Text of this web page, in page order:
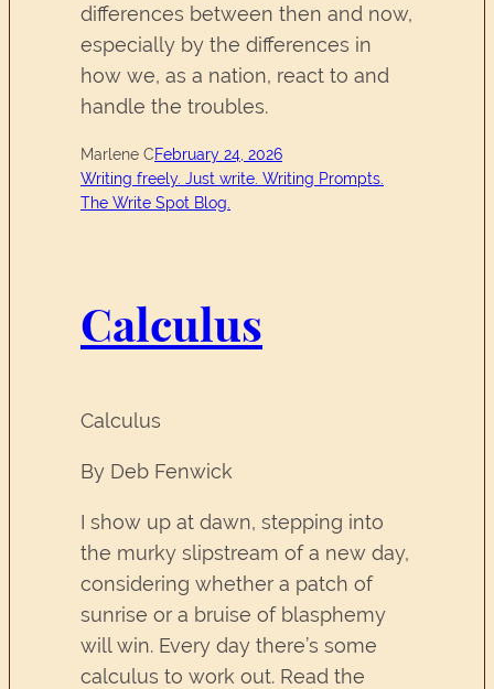
differences between then and now,
especially by the differences in
how we, as a nation, react to and
handle the troubles.
Marlene CFebruary 24, 2026
Writing freely. Just write. Writing Prompts.
The Write Spot Blog.
Calculus
Calculus
By Deb Fenwick
I show up at dawn, stepping into
the murky slipstream of a new day,
considering whether a patch of
sunrise or a bruise of blasphemy
will win. Every day there’s some
calculus to work out. Read the